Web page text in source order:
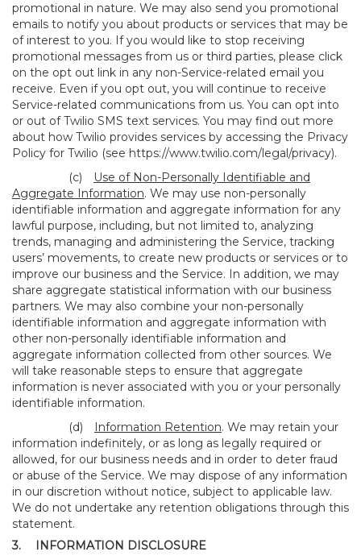
promotional in nature. We may also send you promotional
emails to notify you about products or services that may be
of interest to you. If you would like to stop receiving
promotional messages from us or third parties, please click
on the opt out link in any non-Service-related email you
receive. Even if you opt out, you will continue to receive
Service-related communications from us. You can opt into
or out of Twilio SMS text services. You may find out more
about how Twilio provides services by accessing the Privacy
Policy for Twilio (see https://www.twilio.com/legal/privacy).
(c)
Use of Non-Personally Identifiable and
Aggregate Information. We may use non-personally
identifiable information and aggregate information for any
lawful purpose, including, but not limited to, analyzing
trends, managing and administering the Service, tracking
users’ movements, to create new products or services or to
improve our business and the Service. In addition, we may
share aggregate statistical information with our business
partners. We may also combine your non-personally
identifiable information and aggregate information with
other non-personally identifiable information and
aggregate information collected from other sources. We
will take reasonable steps to ensure that aggregate
information is never associated with you or your personally
identifiable information.
(d)
Information Retention. We may retain your
information indefinitely, or as long as legally required or
allowed, for our business needs and in order to deter fraud
or abuse of the Service. We may dispose of any information
in our discretion without notice, subject to applicable law.
We do not undertake any retention obligations through this
statement.
3.
INFORMATION DISCLOSURE